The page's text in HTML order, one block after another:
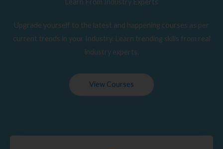
Learn From Industry Experts
Upgrade yourself to the latest and happening courses as per
current trends in your Industry. Learn trending skills from real
industry experts.
View Courses